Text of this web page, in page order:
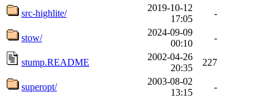
src-highlite/
2019-10-12
17:05
-
stow/
2024-09-09
00:10
-
stump.README
2002-04-26
20:35
227
superopt/
2003-08-02
13:15
-